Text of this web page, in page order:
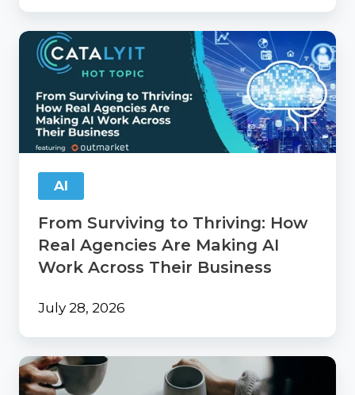
From
Surviving
Thriving:
How
Real
Agencies
Are
Making
Across
Their
Business
AI
From Surviving to Thriving: How
Real Agencies Are Making AI
Work Across Their Business
July 28, 2026
Catalyit
Coffee